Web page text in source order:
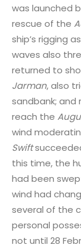
was launched
rescue of the
ship’s rigging
waves also
returned to
Jarman, also
sandbank; and
reach the
wind
Swift
this time, the
had been
wind had
several of the
personal
not until 28